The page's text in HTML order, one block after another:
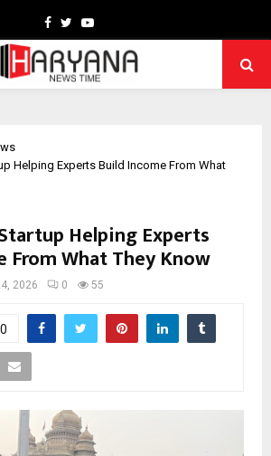
Facebook
TwitterYoutube
Helping Experts Build Income From What
Helping Experts
From What They Know
2026 0 55
0